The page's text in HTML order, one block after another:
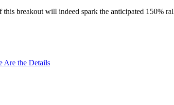
breakout will indeed spark the anticipated 150%
Are the Details